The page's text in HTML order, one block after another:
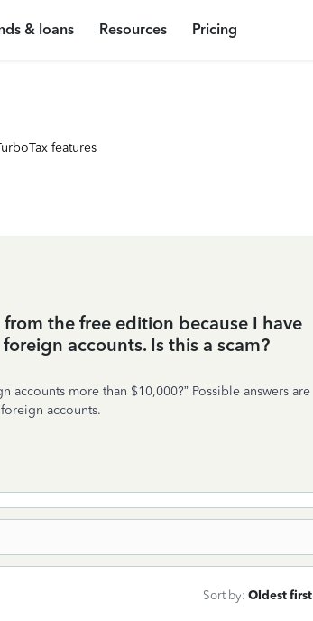
& loans Resources Pricing
features
the free edition because I have
accounts. Is this a scam?
more than $10,000?” Possible answers are
accounts.
Sort by: Oldest first